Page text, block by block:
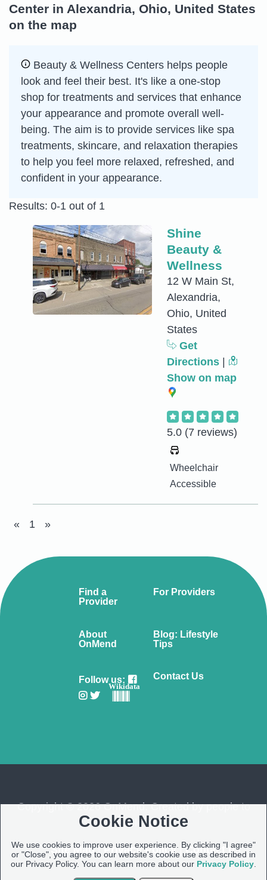
Center in Alexandria, Ohio, United States
on the map
Beauty & Wellness Centers helps people
look and feel their best. It's like a one-stop
shop for treatments and services that enhance
your appearance and promote overall well-
being. The aim is to provide services like spa
treatments, skincare, and relaxation therapies
to help you feel more relaxed, refreshed, and
confident in your appearance.
Results: 0-1 out of 1
Shine
Beauty &
Wellness
12 W Main St,
Alexandria,
Ohio, United
States
Get
Directions
Show on map
5.0 (7 reviews)
Wheelchair
Accessible
« 1 »
Find a
Provider
For Providers
About
OnMend
Blog: Lifestyle
Tips
Follow us:
Wikidata
Contact Us
Copyright © 2026 OnMend. Created by people to
people ❤️
Site Map| Privacy Policy| Contact us
Cookie Notice
We use cookies to improve user experience. By clicking "I agree"
or "Close", you agree to our website's cookie use as described in
our Privacy Policy. You can learn more about our Privacy Policy